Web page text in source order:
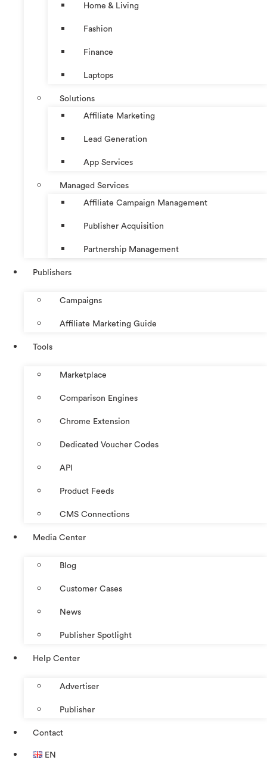
Home & Living
Fashion
Finance
Laptops
Solutions
Affiliate Marketing
Lead Generation
App Services
Managed Services
Affiliate Campaign Management
Publisher Acquisition
Partnership Management
Publishers
Campaigns
Affiliate Marketing Guide
Tools
Marketplace
Comparison Engines
Chrome Extension
Dedicated Voucher Codes
API
Product Feeds
CMS Connections
Media Center
Blog
Customer Cases
News
Publisher Spotlight
Help Center
Advertiser
Publisher
Contact
EN